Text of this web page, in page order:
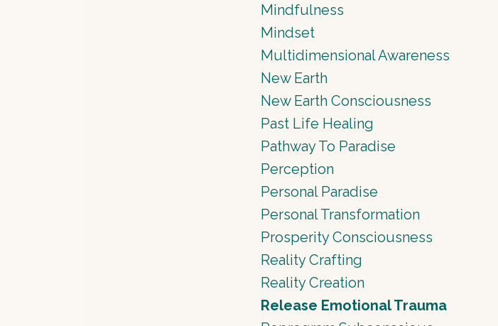
Mindfulness
Mindset
Multidimensional Awareness
New Earth
New Earth Consciousness
Past Life Healing
Pathway To Paradise
Perception
Personal Paradise
Personal Transformation
Prosperity Consciousness
Reality Crafting
Reality Creation
Release Emotional Trauma